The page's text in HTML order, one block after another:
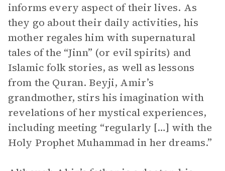
informs every aspect of their lives. As
they go about their daily activities, his
mother regales him with supernatural
tales of the “Jinn” (or evil spirits) and
Islamic folk stories, as well as lessons
from the Quran. Beyji, Amir’s
grandmother, stirs his imagination with
revelations of her mystical experiences,
including meeting “regularly […] with the
Holy Prophet Muhammad in her dreams.”